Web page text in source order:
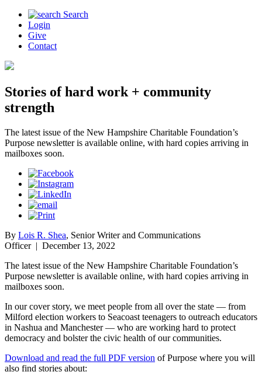
Search
Login
Give
Contact
Stories of hard work + community
strength
The latest issue of the New Hampshire Charitable Foundation’s
Purpose newsletter is available online, with hard copies arriving in
mailboxes soon.
By Lois R. Shea, Senior Writer and Communications
Officer| December 13, 2022
The latest issue of the New Hampshire Charitable Foundation’s
Purpose newsletter is available online, with hard copies arriving in
mailboxes soon.
In our cover story, we meet people from all over the state — from
Milford election workers to Seacoast teenagers to outreach educators
in Nashua and Manchester — who are working hard to protect
democracy and bolster the civic health of our communities.
Download and read the full PDF version of Purpose where you will
also find stories about: